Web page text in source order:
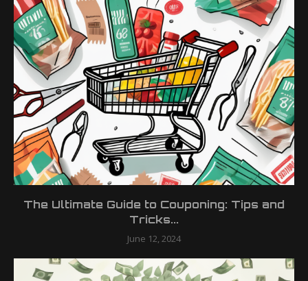
The Ultimate Guide to Couponing: Tips and
Tricks...
June 12, 2024